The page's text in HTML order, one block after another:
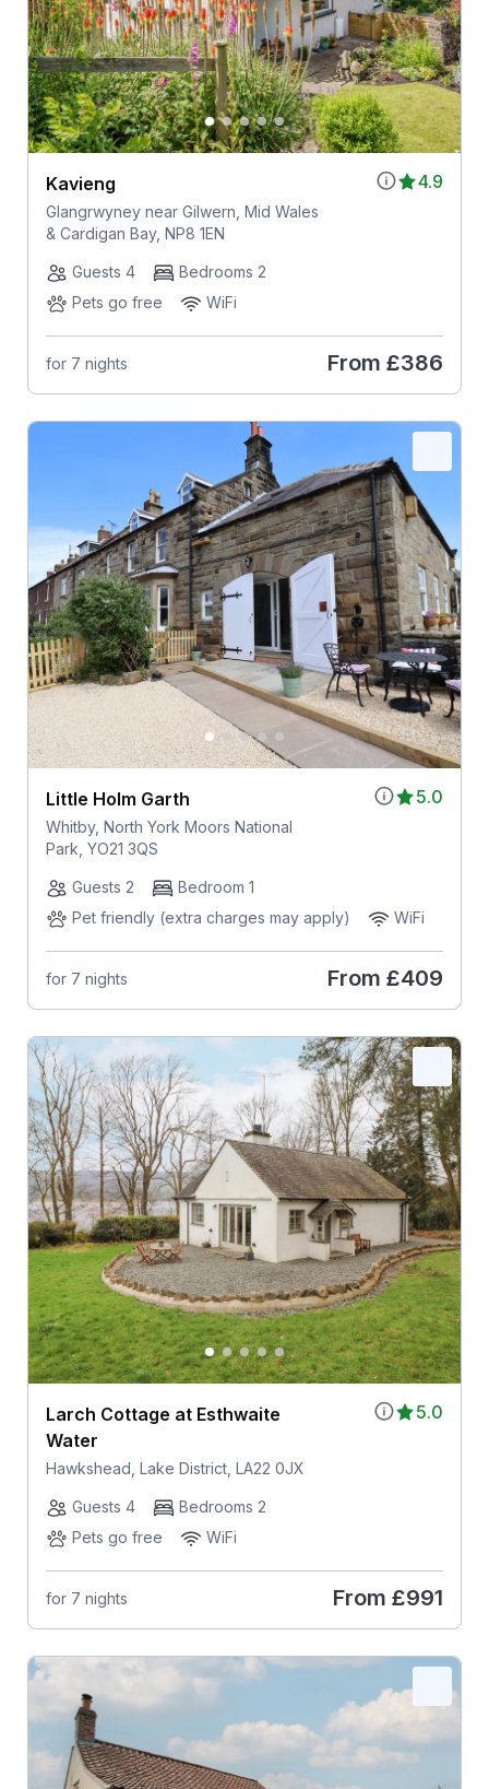
4.9
Kavieng
Glangrwyney near Gilwern, Mid Wales
& Cardigan Bay, NP8 1EN
Guests 4
Bedrooms 2
Pets go free
WiFi
for 7 nights From £386
5.0
Little Holm Garth
Whitby, North York Moors National
Park, YO21 3QS
Guests 2
Bedroom 1
Pet friendly (extra charges may apply)
WiFi
for 7 nights From £409
5.0
Larch Cottage at Esthwaite
Water
Hawkshead, Lake District, LA22 0JX
Guests 4
Bedrooms 2
Pets go free
WiFi
for 7 nights From £991